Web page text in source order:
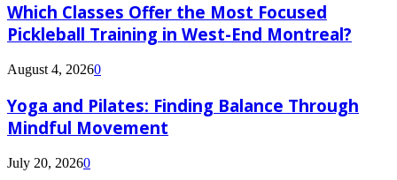
Which Classes Offer the Most Focused
Pickleball Training in West-End Montreal?
August 4, 20260
Yoga and Pilates: Finding Balance Through
Mindful Movement
July 20, 20260